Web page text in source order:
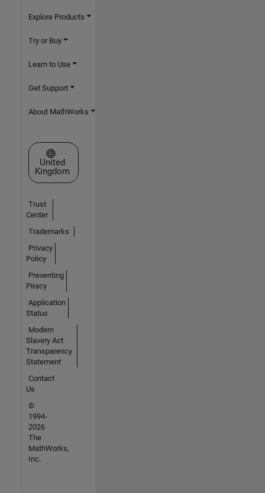
Explore Products
Try or Buy
Learn to Use
Get Support
About MathWorks
Select a Web Site
United
Kingdom
Trust
Center
Trademarks
Privacy
Policy
Preventing
Piracy
Application
Status
Modern
Slavery Act
Transparency
Statement
Contact
Us
©
1994-
2026
The
MathWorks,
Inc.